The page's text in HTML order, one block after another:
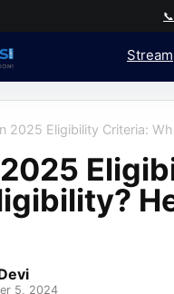
Stream
2025 Eligibility Criteria:
2025
5, 2024